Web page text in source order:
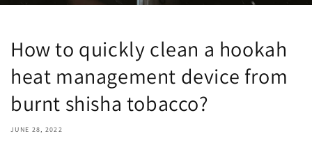
How to quickly clean a hookah
heat management device from
burnt shisha tobacco?
JUNE 28, 2022